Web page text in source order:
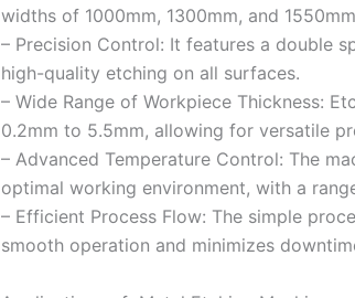
widths of 1000mm, 1300mm, and
– Precision Control: It features a double
high-quality etching on all surfaces.
– Wide Range of Workpiece Thickness:
0.2mm to 5.5mm, allowing for versatile
– Advanced Temperature Control: The
optimal working environment, with a
– Efficient Process Flow: The simple
smooth operation and minimizes